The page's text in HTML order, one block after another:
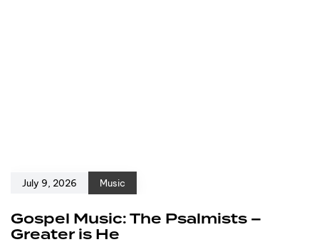
July 9, 2026 Music
Gospel Music: The Psalmists –
Greater is He